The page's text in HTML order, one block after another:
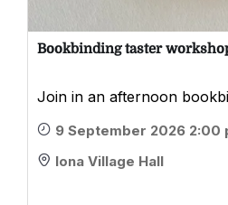
Bookbinding taster
Join in an afternoon
9 September 2026 2:00
Iona Village Hall